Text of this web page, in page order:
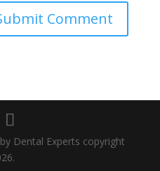
Dental Experts copyright